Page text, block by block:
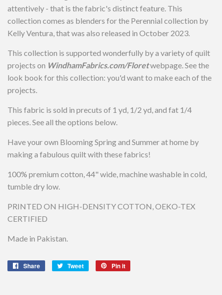
attentively - that is the fabric's distinct feature. This
collection comes as blenders for the Perennial collection by
Kelly Ventura, that was also released in October 2023.
This collection is supported wonderfully by a variety of quilt
projects on WindhamFabrics.com/Floretwebpage. See the
look book for this collection: you'd want to make each of the
projects.
This fabric is sold in precuts of 1 yd, 1/2 yd, and fat 1/4
pieces. See all the options below.
Have your own Blooming Spring and Summer at home by
making a fabulous quilt with these fabrics!
100% premium cotton, 44" wide, machine washable in cold,
tumble dry low.
PRINTED ON HIGH-DENSITY COTTON, OEKO-TEX
CERTIFIED
Made in Pakistan.
Share
Share
Tweet
Tweet
Pin it